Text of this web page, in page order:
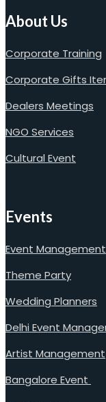
About Us
Corporate Training
Corporate Gifts
Dealers Meetings
NGO Services
Cultural Event
Events
Event Management
Theme Party
Wedding Planners
Delhi Event
Artist Management
Bangalore Event